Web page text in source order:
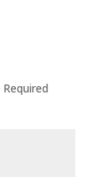
Required